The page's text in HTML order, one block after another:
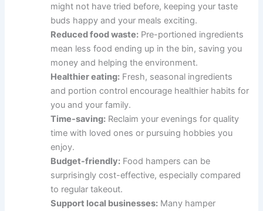
might not have tried before, keeping your taste
buds happy and your meals exciting.
Reduced food waste: Pre-portioned ingredients
mean less food ending up in the bin, saving you
money and helping the environment.
Healthier eating: Fresh, seasonal ingredients
and portion control encourage healthier habits for
you and your family.
Time-saving: Reclaim your evenings for quality
time with loved ones or pursuing hobbies you
enjoy.
Budget-friendly: Food hampers can be
surprisingly cost-effective, especially compared
to regular takeout.
Support local businesses: Many hamper